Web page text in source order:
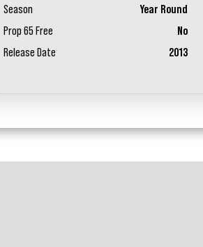
Season
Year Round
Prop 65 Free
No
Release Date
2013